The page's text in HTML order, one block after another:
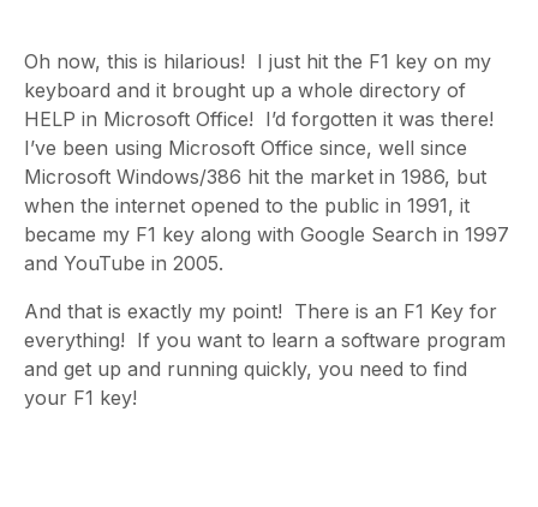
Oh now, this is hilarious! I just hit the F1 key on my
keyboard and it brought up a whole directory of
HELP in Microsoft Office! I’d forgotten it was there!
I’ve been using Microsoft Office since, well since
Microsoft Windows/386 hit the market in 1986, but
when the internet opened to the public in 1991, it
became my F1 key along with Google Search in 1997
and YouTube in 2005.
And that is exactly my point! There is an F1 Key for
everything! If you want to learn a software program
and get up and running quickly, you need to find
your F1 key!